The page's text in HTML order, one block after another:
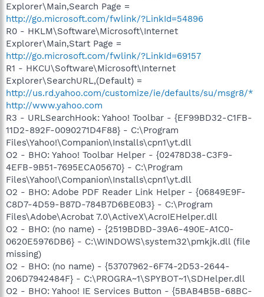
Explorer\Main,Search Page =
http://go.microsoft.com/fwlink/?LinkId=54896
R0 - HKLM\Software\Microsoft\Internet
Explorer\Main,Start Page =
http://go.microsoft.com/fwlink/?LinkId=69157
R1 - HKCU\Software\Microsoft\Internet
Explorer\SearchURL,(Default) =
http://us.rd.yahoo.com/customize/ie/defaults/su/msgr8/*
http://www.yahoo.com
R3 - URLSearchHook: Yahoo! Toolbar - {EF99BD32-C1FB-
11D2-892F-0090271D4F88} - C:\Program
Files\Yahoo!\Companion\Installs\cpn1\yt.dll
O2 - BHO: Yahoo! Toolbar Helper - {02478D38-C3F9-
4EFB-9B51-7695ECA05670} - C:\Program
Files\Yahoo!\Companion\Installs\cpn1\yt.dll
O2 - BHO: Adobe PDF Reader Link Helper - {06849E9F-
C8D7-4D59-B87D-784B7D6BE0B3} - C:\Program
Files\Adobe\Acrobat 7.0\ActiveX\AcroIEHelper.dll
O2 - BHO: (no name) - {2519BDBD-39A6-490E-A1C0-
0620E5976DB6} - C:\WINDOWS\system32\pmkjk.dll (file
missing)
O2 - BHO: (no name) - {53707962-6F74-2D53-2644-
206D7942484F} - C:\PROGRA~1\SPYBOT~1\SDHelper.dll
O2 - BHO: Yahoo! IE Services Button - {5BAB4B5B-68BC-